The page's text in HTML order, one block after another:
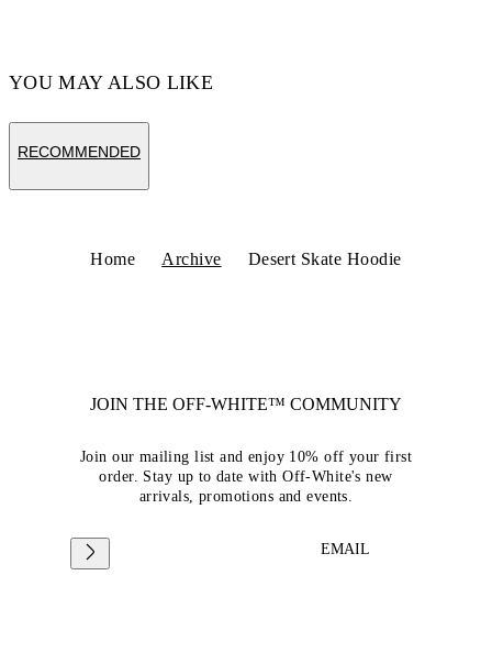
YOU MAY ALSO LIKE
RECOMMENDED
Home Archive Desert Skate Hoodie
JOIN THE OFF-WHITE™ COMMUNITY
Join our mailing list and enjoy 10% off your first
order. Stay up to date with Off-White's new
arrivals, promotions and events.
EMAIL